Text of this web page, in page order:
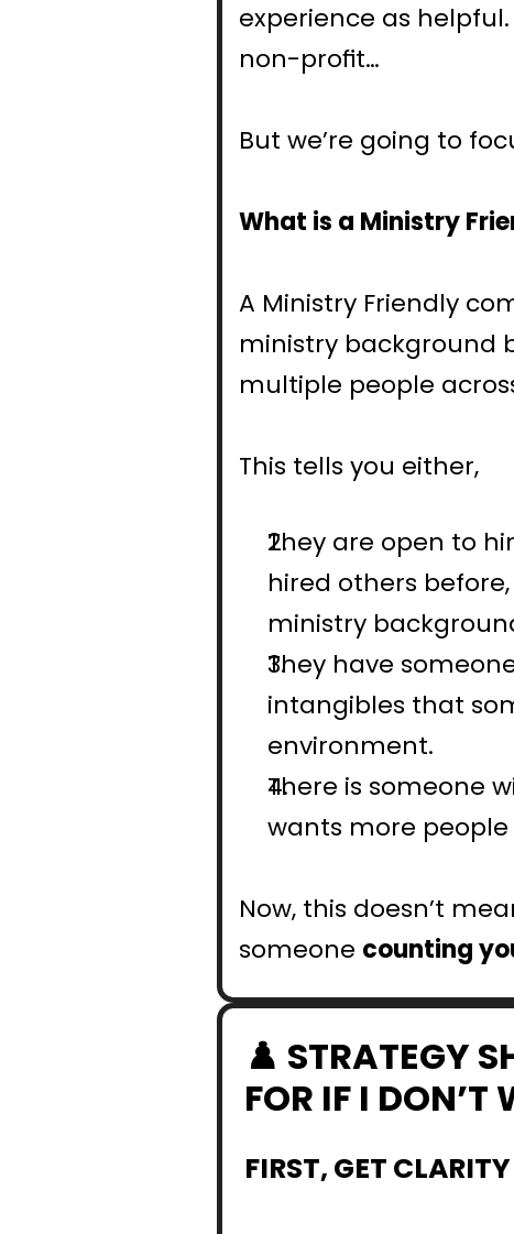
experience as
non-profit…
But we’re going to
What is a Ministry
A Ministry Friendly
ministry background
multiple people
This tells you either,
They are open to
hired others
ministry
They have
intangibles that
environment.
There is someone
wants more
Now, this doesn’t
someone counting
♟️ STRATEGY
FOR IF I
FIRST, GET